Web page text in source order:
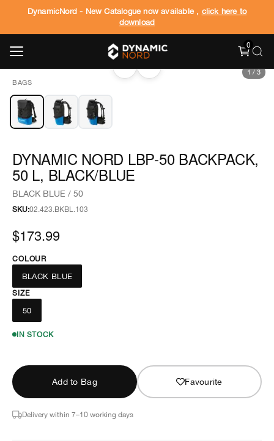
DynamicNord - New Catalogue now available , click here to
download
0
BAGS
‹ › 1 / 3
DYNAMIC NORD LBP-50 BACKPACK,
50 L, BLACK/BLUE
BLACK BLUE / 50
SKU:02.423.BKBL.103
$173.99
COLOUR
BLACK BLUE
SIZE
50
IN STOCK
Add to Bag Favourite
Delivery within 7–10 working days